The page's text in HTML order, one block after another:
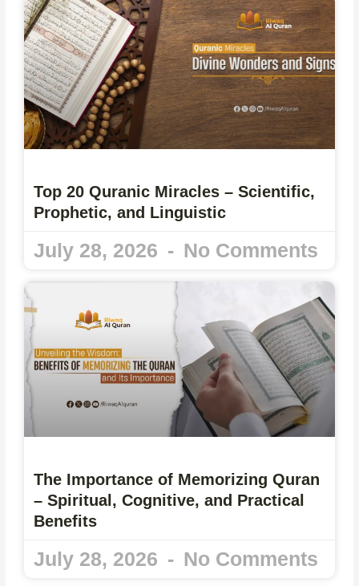
Top 20 Quranic Miracles – Scientific,
Prophetic, and Linguistic
July 28, 2026 No Comments
The Importance of Memorizing Quran
– Spiritual, Cognitive, and Practical
Benefits
July 28, 2026 No Comments